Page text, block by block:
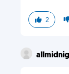
2